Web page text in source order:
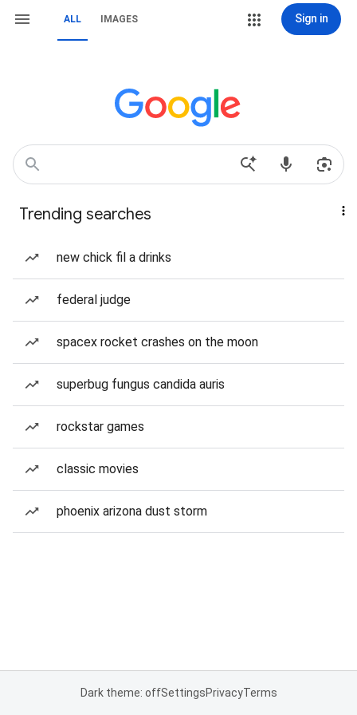
ALL IMAGES Sign in
Trending searches
new chick fil a drinks
federal judge
spacex rocket crashes on the moon
superbug fungus candida auris
rockstar games
classic movies
phoenix arizona dust storm
Dark theme: offSettingsPrivacyTerms